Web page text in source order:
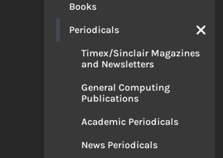
Books
Periodicals
Timex/Sinclair Magazines
and Newsletters
General Computing
Publications
Academic Periodicals
News Periodicals